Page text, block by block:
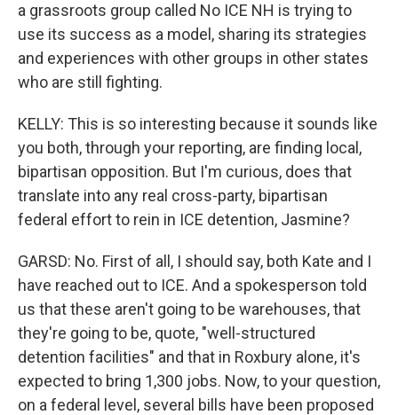
a grassroots group called No ICE NH is trying to
use its success as a model, sharing its strategies
and experiences with other groups in other states
who are still fighting.
KELLY: This is so interesting because it sounds like
you both, through your reporting, are finding local,
bipartisan opposition. But I'm curious, does that
translate into any real cross-party, bipartisan
federal effort to rein in ICE detention, Jasmine?
GARSD: No. First of all, I should say, both Kate and I
have reached out to ICE. And a spokesperson told
us that these aren't going to be warehouses, that
they're going to be, quote, "well-structured
detention facilities" and that in Roxbury alone, it's
expected to bring 1,300 jobs. Now, to your question,
on a federal level, several bills have been proposed